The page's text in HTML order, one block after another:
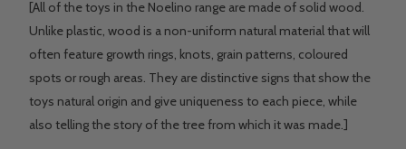
[All of the toys in the Noelino range are made of solid wood.
Unlike plastic, wood is a non-uniform natural material that will
often feature growth rings, knots, grain patterns, coloured
spots or rough areas. They are distinctive signs that show the
toys natural origin and give uniqueness to each piece, while
also telling the story of the tree from which it was made.]